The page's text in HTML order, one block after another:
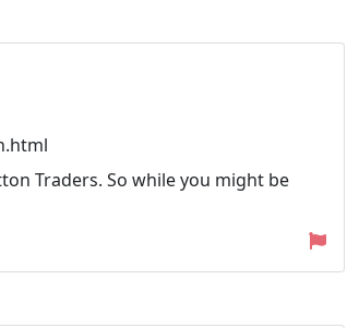
Traders. So while you might be